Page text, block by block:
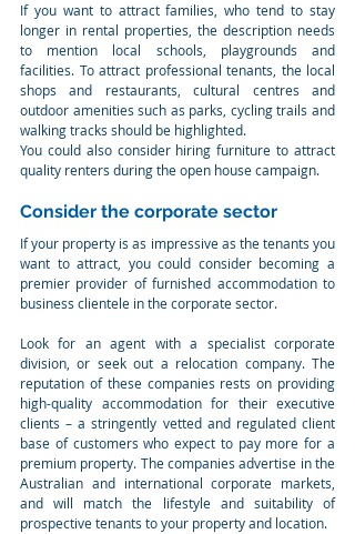
If you want to attract families, who tend to stay
longer in rental properties, the description needs
to mention local schools, playgrounds and
facilities. To attract professional tenants, the local
shops and restaurants, cultural centres and
outdoor amenities such as parks, cycling trails and
walking tracks should be highlighted.
You could also consider hiring furniture to attract
quality renters during the open house campaign.
Consider the corporate sector
If your property is as impressive as the tenants you
want to attract, you could consider becoming a
premier provider of furnished accommodation to
business clientele in the corporate sector.
Look for an agent with a specialist corporate
division, or seek out a relocation company. The
reputation of these companies rests on providing
high-quality accommodation for their executive
clients – a stringently vetted and regulated client
base of customers who expect to pay more for a
premium property. The companies advertise in the
Australian and international corporate markets,
and will match the lifestyle and suitability of
prospective tenants to your property and location.